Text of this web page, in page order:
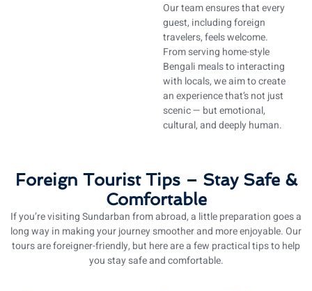
Our team ensures that every
guest, including foreign
travelers, feels welcome.
From serving home-style
Bengali meals to interacting
with locals, we aim to create
an experience that’s not just
scenic — but emotional,
cultural, and deeply human.
Foreign Tourist Tips – Stay Safe &
Comfortable
If you’re visiting Sundarban from abroad, a little preparation goes a
long way in making your journey smoother and more enjoyable. Our
tours are foreigner-friendly, but here are a few practical tips to help
you stay safe and comfortable.